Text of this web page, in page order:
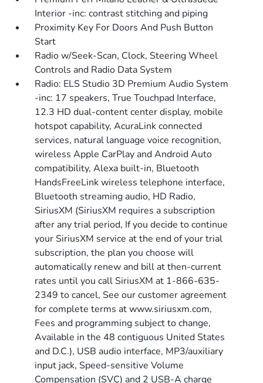
Interior -inc: contrast stitching and piping
Proximity Key For Doors And Push Button
Start
Radio w/Seek-Scan, Clock, Steering Wheel
Controls and Radio Data System
Radio: ELS Studio 3D Premium Audio System
-inc: 17 speakers, True Touchpad Interface,
12.3 HD dual-content center display, mobile
hotspot capability, AcuraLink connected
services, natural language voice recognition,
wireless Apple CarPlay and Android Auto
compatibility, Alexa built-in, Bluetooth
HandsFreeLink wireless telephone interface,
Bluetooth streaming audio, HD Radio,
SiriusXM (SiriusXM requires a subscription
after any trial period, If you decide to continue
your SiriusXM service at the end of your trial
subscription, the plan you choose will
automatically renew and bill at then-current
rates until you call SiriusXM at 1-866-635-
2349 to cancel, See our customer agreement
for complete terms at www.siriusxm.com,
Fees and programming subject to change,
Available in the 48 contiguous United States
and D.C.), USB audio interface, MP3/auxiliary
input jack, Speed-sensitive Volume
Compensation (SVC) and 2 USB-A charge